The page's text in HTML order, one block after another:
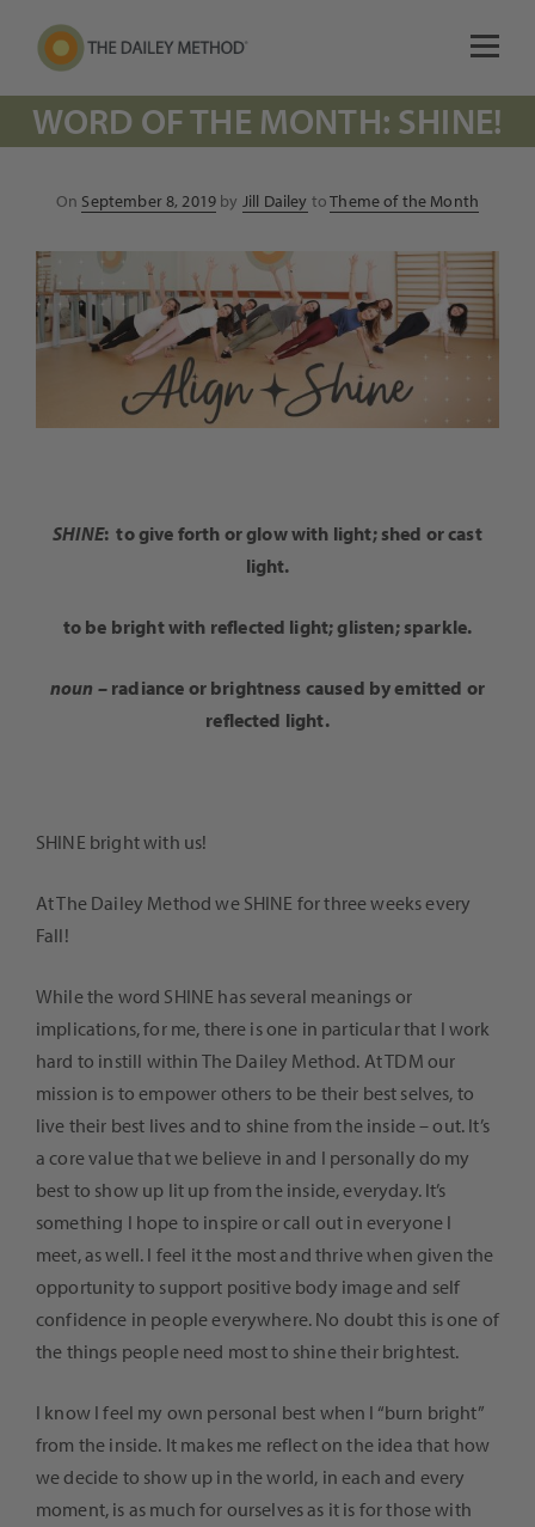
WORD OF THE MONTH: SHINE!
On Posted
September 8, 2019 by Jill Dailey toTheme of the Month
SHINE:to give forth or glow with light; shed or cast
light.
to be bright with reflected light; glisten; sparkle.
noun – radiance or brightness caused by emitted or
reflected light.
SHINE bright with us!
At The Dailey Method we SHINE for three weeks every
Fall!
While the word SHINE has several meanings or
implications, for me, there is one in particular that I work
hard to instill within The Dailey Method. At TDM our
mission is to empower others to be their best selves, to
live their best lives and to shine from the inside – out. It’s
a core value that we believe in and I personally do my
best to show up lit up from the inside, everyday. It’s
something I hope to inspire or call out in everyone I
meet, as well. I feel it the most and thrive when given the
opportunity to support positive body image and self
confidence in people everywhere. No doubt this is one of
the things people need most to shine their brightest.
I know I feel my own personal best when I “burn bright”
from the inside. It makes me reflect on the idea that how
we decide to show up in the world, in each and every
moment, is as much for ourselves as it is for those with